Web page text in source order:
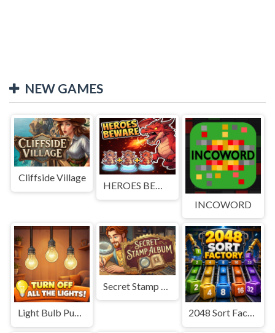
NEW GAMES
Cliffside Village
HEROES BEWARE
INCOWORD
Light Bulb Puzzle 2048 Sort Factory